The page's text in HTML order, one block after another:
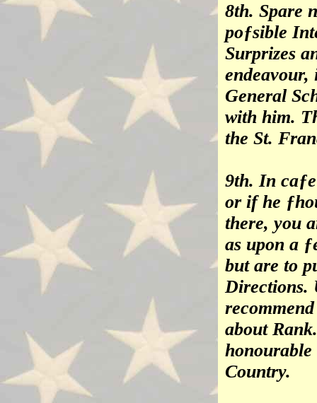
8th. Spare
poƒsible
Surprizes
endeavour,
General
with him.
the St.
9th. In
or if he
there, you
as upon a
but are to
Directions.
about
Country.